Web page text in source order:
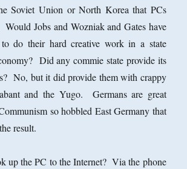
Soviet Union or North Korea that PCs
Jobs and Wozniak and Gates have
to do their hard creative work in a state
Did any commie state provide its
No, but it did provide them with crappy
and the Yugo. Germans are great
so hobbled East Germany that
result.
up the PC to the Internet? Via the phone